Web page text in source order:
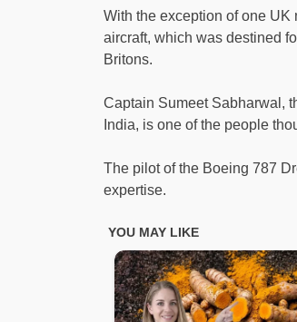
With the exception of one
aircraft, which was destined
Britons.
Captain Sumeet Sabharwal,
India, is one of the people
The pilot of the Boeing 787
expertise.